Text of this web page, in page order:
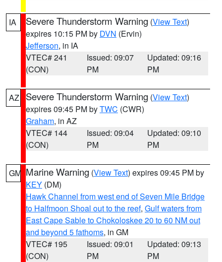
IA Severe Thunderstorm Warning (View Text)
expires 10:15 PM by DVN (Ervin)
Jefferson, in IA
VTEC# 241
(CON)
Issued: 09:07
PM
Updated: 09:16
PM
AZ Severe Thunderstorm Warning (View Text)
expires 09:45 PM byTWC (CWR)
Graham, in AZ
VTEC# 144
(CON)
Issued: 09:04
PM
Updated: 09:10
PM
GM Marine Warning (View Text) expires 09:45 PM by
KEY (DM)
Hawk Channel from west end of Seven Mile Bridge
to Halfmoon Shoal out to the reef, Gulf waters from
East Cape Sable to Chokoloskee 20 to 60 NM out
and beyond 5 fathoms, in GM
VTEC# 195
(CON)
Issued: 09:01
PM
Updated: 09:13
PM